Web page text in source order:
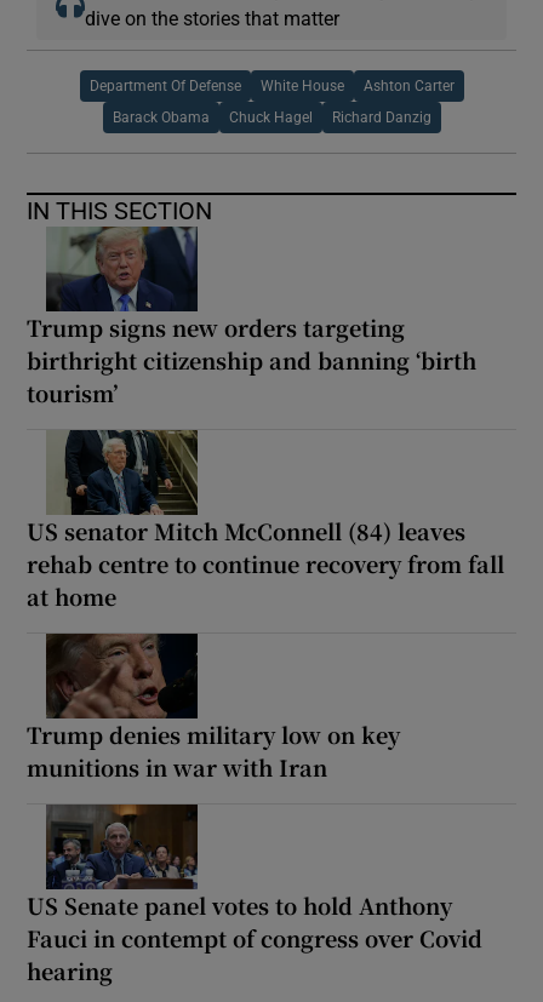
dive on the stories that matter
Department Of Defense White House Ashton Carter
Barack Obama Chuck Hagel Richard Danzig
IN THIS SECTION
Trump signs new orders targeting
birthright citizenship and banning ‘birth
tourism’
US senator Mitch McConnell (84) leaves
rehab centre to continue recovery from fall
at home
Trump denies military low on key
munitions in war with Iran
US Senate panel votes to hold Anthony
Fauci in contempt of congress over Covid
hearing